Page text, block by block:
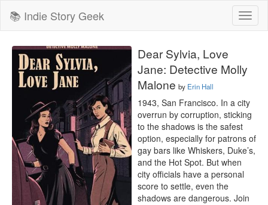
📚 Indie Story Geek
Dear Sylvia, Love
Jane: Detective Molly
Malone by Erin Hall
1943, San Francisco. In a city
overrun by corruption, sticking
to the shadows is the safest
option, especially for patrons of
gay bars like Whiskers, Duke’s,
and the Hot Spot. But when
city officials have a personal
score to settle, even the
shadows are dangerous. Join